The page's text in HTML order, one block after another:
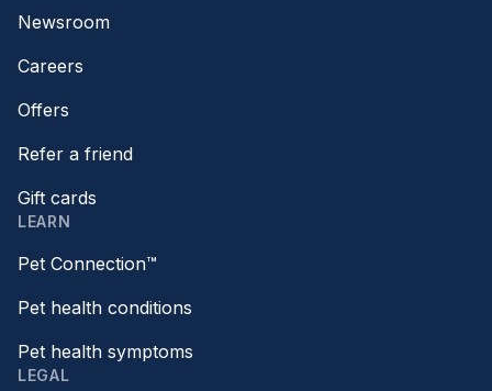
Newsroom
Careers
Offers
Refer a friend
Gift cards
LEARN
Pet Connection™
Pet health conditions
Pet health symptoms
LEGAL